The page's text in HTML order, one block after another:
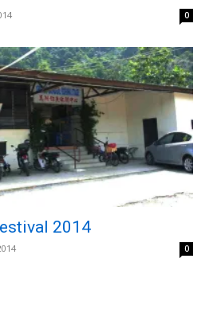
0
2014
0